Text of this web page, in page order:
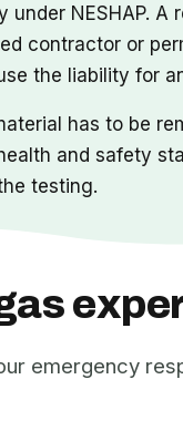
NESHAP.
contractor or
the liability for
has to be
and safety
testing.
emergency